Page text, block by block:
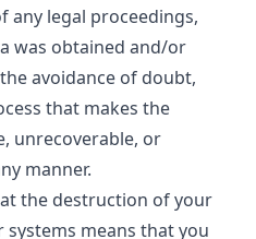
any legal proceedings,
was obtained and/or
avoidance of doubt,
that makes the
unrecoverable, or
manner.
the destruction of your
means that you